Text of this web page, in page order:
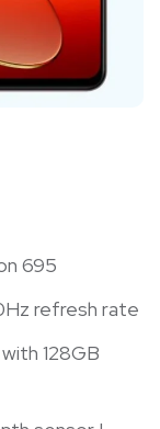
695
refresh rate
128GB